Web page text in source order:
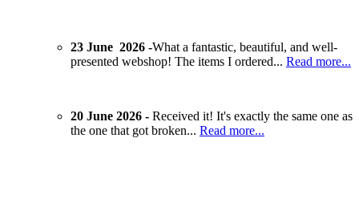
23 June 2026 -What a fantastic, beautiful, and well-
presented webshop! The items I ordered... Read more...
20 June 2026 - Received it! It's exactly the same one as
the one that got broken... Read more...